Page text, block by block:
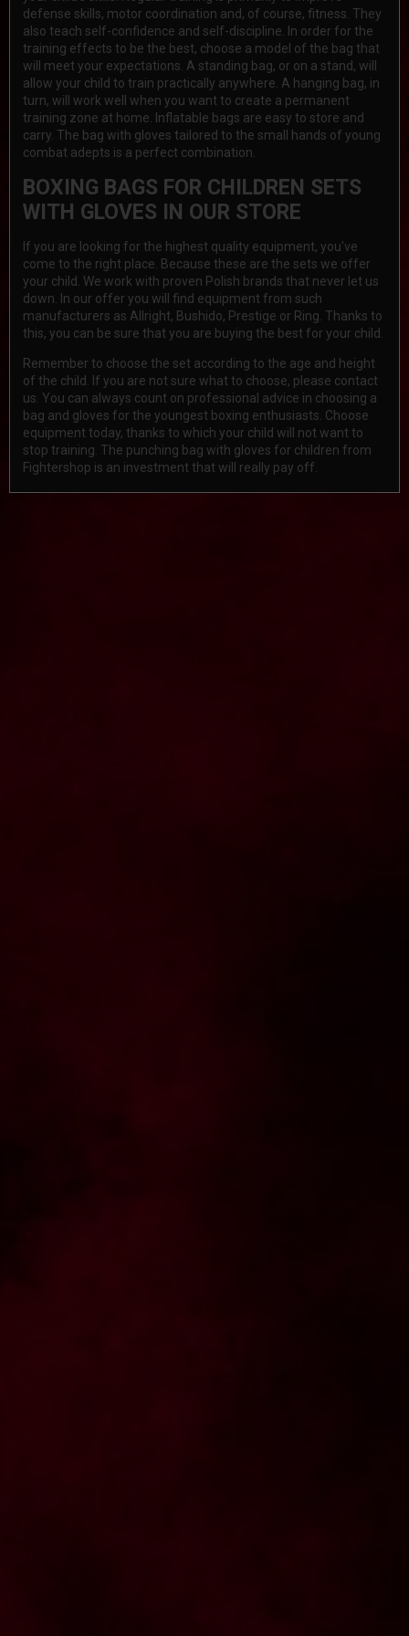
defense skills, motor coordination and, of course, fitness. They
also teach self-confidence and self-discipline. In order for the
training effects to be the best, choose a model of the bag that
will meet your expectations. A standing bag, or on a stand, will
allow your child to train practically anywhere. A hanging bag, in
turn, will work well when you want to create a permanent
training zone at home. Inflatable bags are easy to store and
carry. The bag with gloves tailored to the small hands of young
combat adepts is a perfect combination.
BOXING BAGS FOR CHILDREN SETS
WITH GLOVES IN OUR STORE
If you are looking for the highest quality equipment, you've
come to the right place. Because these are the sets we offer
your child. We work with proven Polish brands that never let us
down. In our offer you will find equipment from such
manufacturers as Allright, Bushido, Prestige or Ring. Thanks to
this, you can be sure that you are buying the best for your child.
Remember to choose the set according to the age and height
of the child. If you are not sure what to choose, please contact
us. You can always count on professional advice in choosing a
bag and gloves for the youngest boxing enthusiasts. Choose
equipment today, thanks to which your child will not want to
stop training. The punching bag with gloves for children from
Fightershop is an investment that will really pay off.